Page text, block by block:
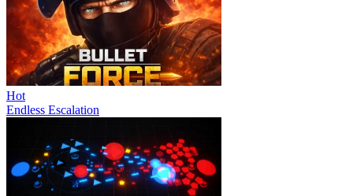
Hot
Endless Escalation